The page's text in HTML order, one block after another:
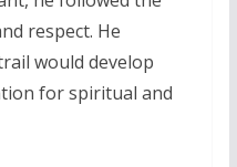
respect. He
would develop
for spiritual and